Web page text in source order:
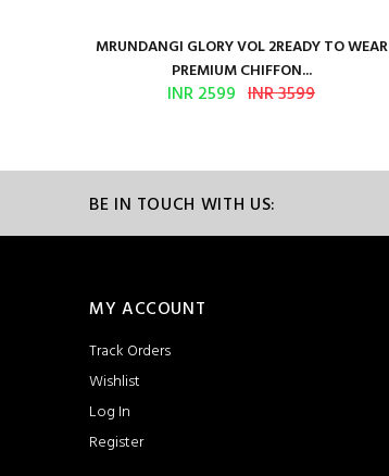
MRUNDANGI GLORY VOL 2READY TO WEAR
PREMIUM CHIFFON...
INR 2599 INR 3599
BE IN TOUCH WITH US:
MY ACCOUNT
Track Orders
Wishlist
Log In
Register